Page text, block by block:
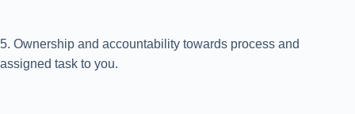
5. Ownership and accountability towards process and
assigned task to you.